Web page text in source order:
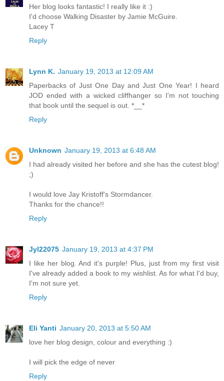
Her blog looks fantastic! I really like it :)
I'd choose Walking Disaster by Jamie McGuire.
Lacey T
Reply
Lynn K. January 19, 2013 at 12:09 AM
Paperbacks of Just One Day and Just One Year! I heard
JOD ended with a wicked cliffhanger so I'm not touching
that book until the sequel is out. *__*
Reply
Unknown January 19, 2013 at 6:48 AM
I had already visited her before and she has the cutest blog!
;)
I would love Jay Kristoff's Stormdancer.
Thanks for the chance!!
Reply
Jyl22075 January 19, 2013 at 4:37 PM
I like her blog. And it's purple! Plus, just from my first visit
I've already added a book to my wishlist. As for what I'd buy,
I'm not sure yet.
Reply
Eli Yanti January 20, 2013 at 5:50 AM
love her blog design, colour and everything :)
I will pick the edge of never
Reply